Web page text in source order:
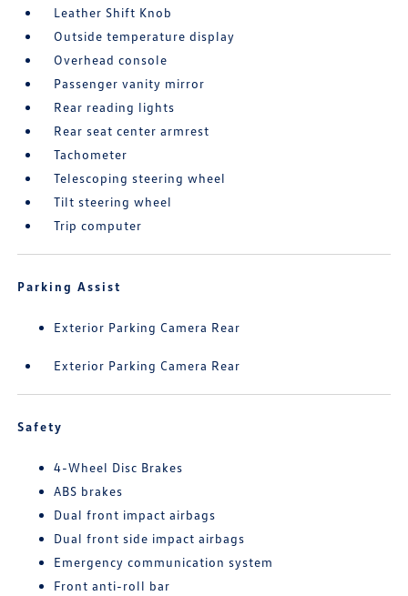
Leather Shift Knob
Outside temperature display
Overhead console
Passenger vanity mirror
Rear reading lights
Rear seat center armrest
Tachometer
Telescoping steering wheel
Tilt steering wheel
Trip computer
Parking Assist
Exterior Parking Camera Rear
Exterior Parking Camera Rear
Safety
4-Wheel Disc Brakes
ABS brakes
Dual front impact airbags
Dual front side impact airbags
Emergency communication system
Front anti-roll bar